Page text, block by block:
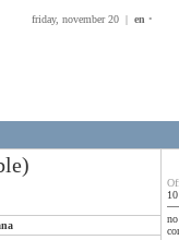
friday, november 20 | en •